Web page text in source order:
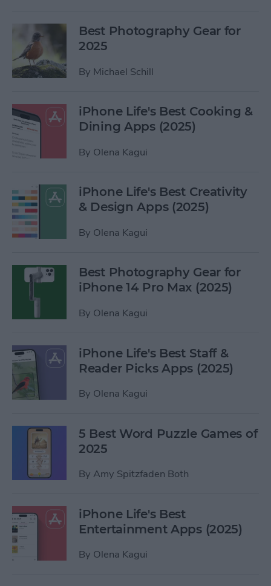
Best Photography Gear for
2025
By Michael Schill
iPhone Life's Best Cooking &
Dining Apps (2025)
By Olena Kagui
iPhone Life's Best Creativity
& Design Apps (2025)
By Olena Kagui
Best Photography Gear for
iPhone 14 Pro Max (2025)
By Olena Kagui
iPhone Life's Best Staff &
Reader Picks Apps (2025)
By Olena Kagui
5 Best Word Puzzle Games of
2025
By Amy Spitzfaden Both
iPhone Life's Best
Entertainment Apps (2025)
By Olena Kagui